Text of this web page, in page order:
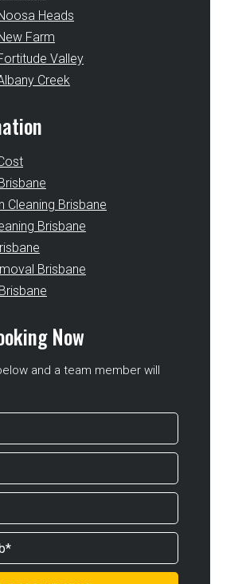
Heads
Farm
Valley
Creek
Cleaning Brisbane
Brisbane
Brisbane
Now
and a team member will